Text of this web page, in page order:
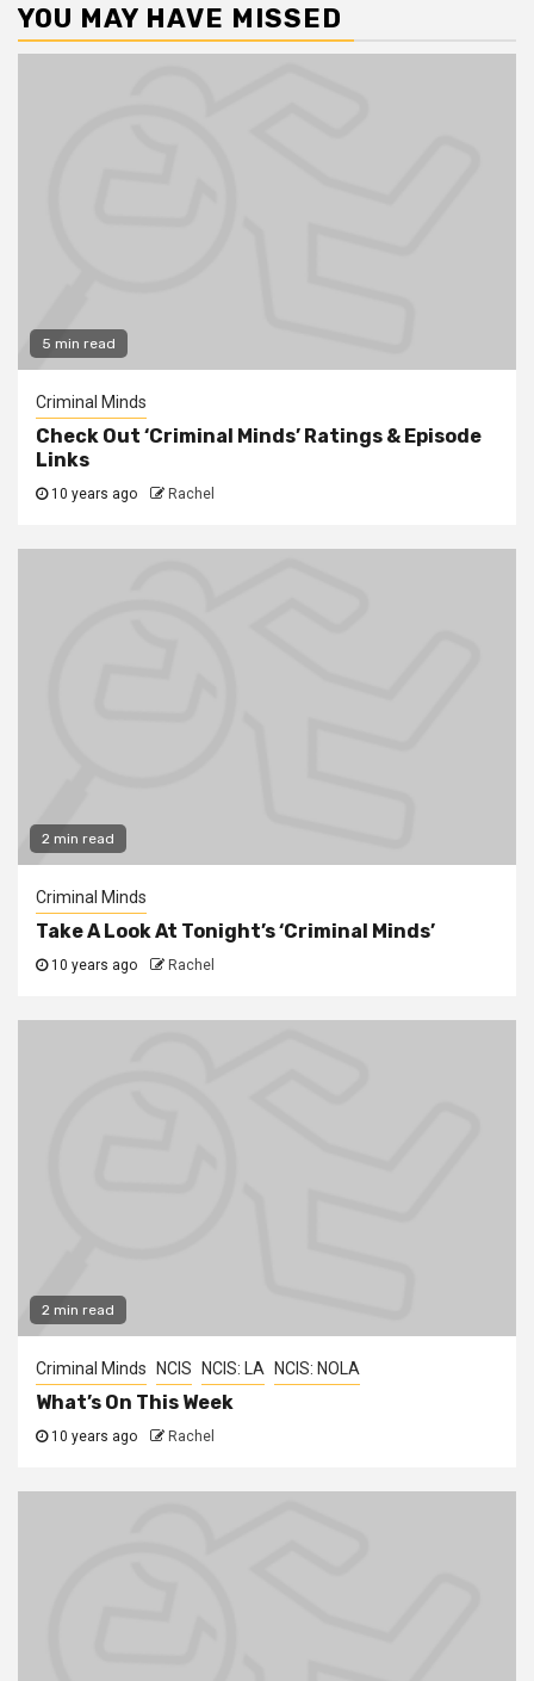
YOU MAY HAVE MISSED
5 min read
Criminal Minds
Check Out ‘Criminal Minds’ Ratings & Episode
Links
10 years ago Rachel
2 min read
Criminal Minds
Take A Look At Tonight’s ‘Criminal Minds’
10 years ago Rachel
2 min read
Criminal Minds NCIS NCIS: LA NCIS: NOLA
What’s On This Week
10 years ago Rachel